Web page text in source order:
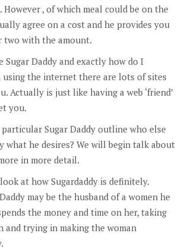
, of which meal could be on the
agree on a cost and he provides you
with the amount.
Sugar Daddy and exactly how do I
using the internet there are lots of sites
Actually is just like having a web ‘friend’
you.
Sugar Daddy outline who else
what he desires? We will begin talk about
in more detail.
at how Sugardaddy is definitely.
may be the husband of a women he
the money and time on her, taking
and trying in making the woman